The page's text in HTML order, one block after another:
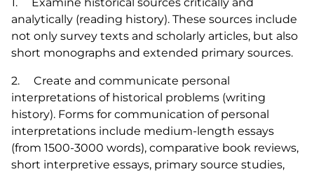
analytically (reading history). These sources include
not only survey texts and scholarly articles, but also
short monographs and extended primary sources.
2. Create and communicate personal
interpretations of historical problems (writing
history). Forms for communication of personal
interpretations include medium-length essays
(from 1500-3000 words), comparative book reviews,
short interpretive essays, primary source studies,